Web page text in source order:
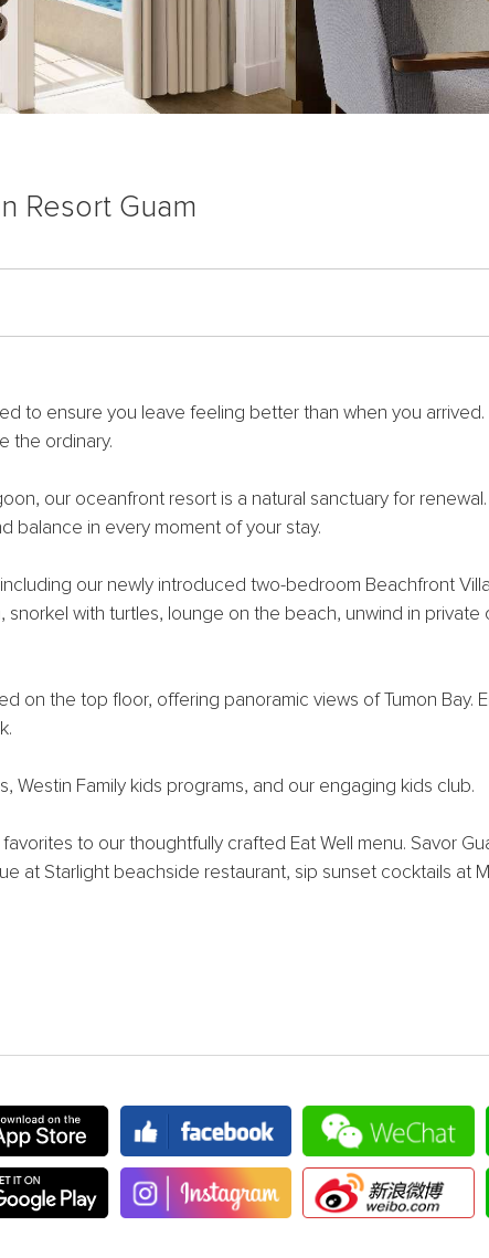
Resort Guam
to ensure you leave feeling better than when you arrived.
the ordinary.
our oceanfront resort is a natural sanctuary for
balance in every moment of your stay.
our newly introduced two-bedroom Beachfront
with turtles, lounge on the beach, unwind in private
on the top floor, offering panoramic views of Tumon Bay.
Family kids programs, and our engaging kids club.
to our thoughtfully crafted Eat Well menu. Savor
Starlight beachside restaurant, sip sunset cocktails at